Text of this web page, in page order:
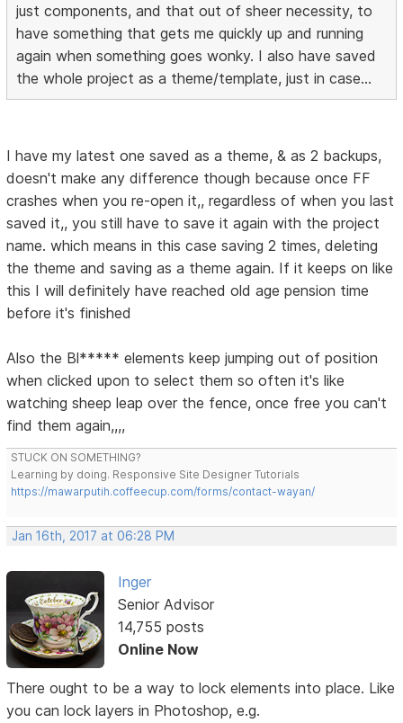
just components, and that out of sheer necessity, to
have something that gets me quickly up and running
again when something goes wonky. I also have saved
the whole project as a theme/template, just in case...
I have my latest one saved as a theme, & as 2 backups,
doesn't make any difference though because once FF
crashes when you re-open it,, regardless of when you last
saved it,, you still have to save it again with the project
name. which means in this case saving 2 times, deleting
the theme and saving as a theme again. If it keeps on like
this I will definitely have reached old age pension time
before it's finished
Also the Bl***** elements keep jumping out of position
when clicked upon to select them so often it's like
watching sheep leap over the fence, once free you can't
find them again,,,,
STUCK ON SOMETHING?
Learning by doing. Responsive Site Designer Tutorials
https://mawarputih.coffeecup.com/forms/contact-wayan/
Jan 16th, 2017 at 06:28 PM
Inger
Senior Advisor
14,755 posts
Online Now
There ought to be a way to lock elements into place. Like
you can lock layers in Photoshop, e.g.